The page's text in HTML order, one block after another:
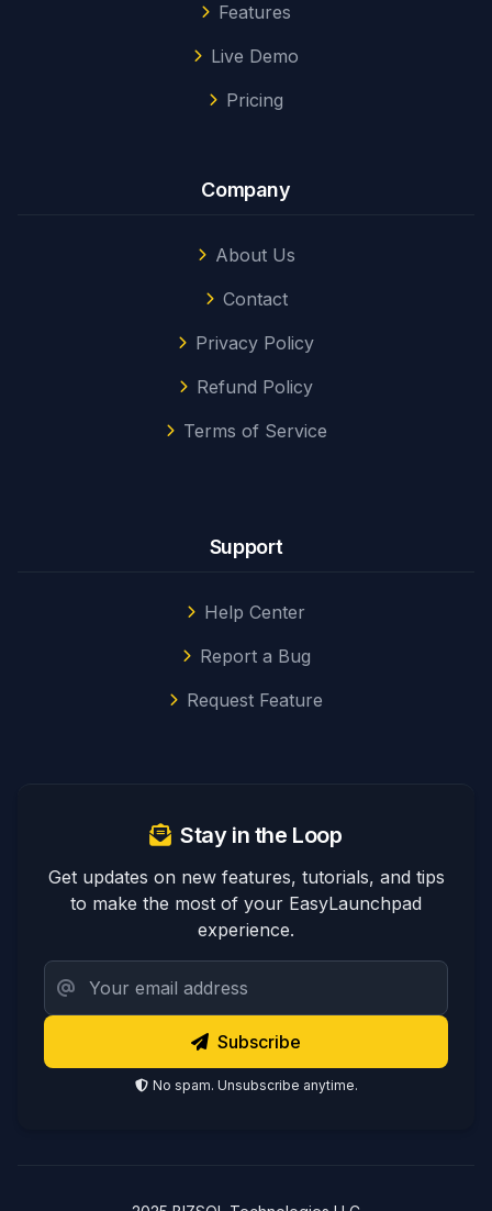
Features
Live Demo
Pricing
Company
About Us
Contact
Privacy Policy
Refund Policy
Terms of Service
Support
Help Center
Report a Bug
Request Feature
Stay in the Loop
Get updates on new features, tutorials, and tips
to make the most of your EasyLaunchpad
experience.
Subscribe
No spam. Unsubscribe anytime.